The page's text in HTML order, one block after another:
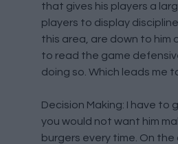
that gives his players a
players to display
this area, are down to him
to read the game
doing so. Which leads me
Decision Making: I have to
you would not want him
burgers every time. On